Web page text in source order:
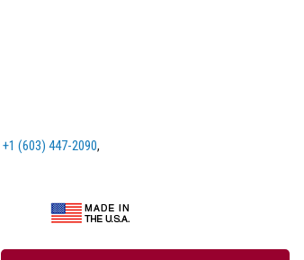
+1 (603) 447-2090,